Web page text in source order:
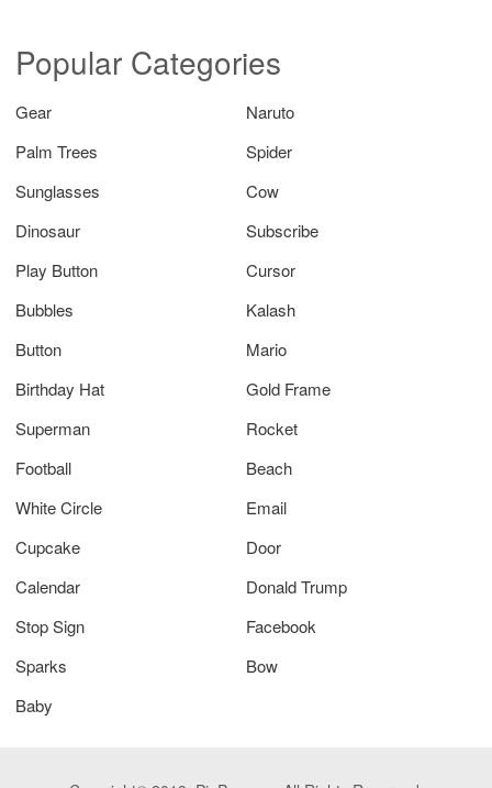
Popular Categories
Gear
Naruto
Palm Trees
Spider
Sunglasses
Cow
Dinosaur
Subscribe
Play Button
Cursor
Bubbles
Kalash
Button
Mario
Birthday Hat
Gold Frame
Superman
Rocket
Football
Beach
White Circle
Email
Cupcake
Door
Calendar
Donald Trump
Stop Sign
Facebook
Sparks
Bow
Baby